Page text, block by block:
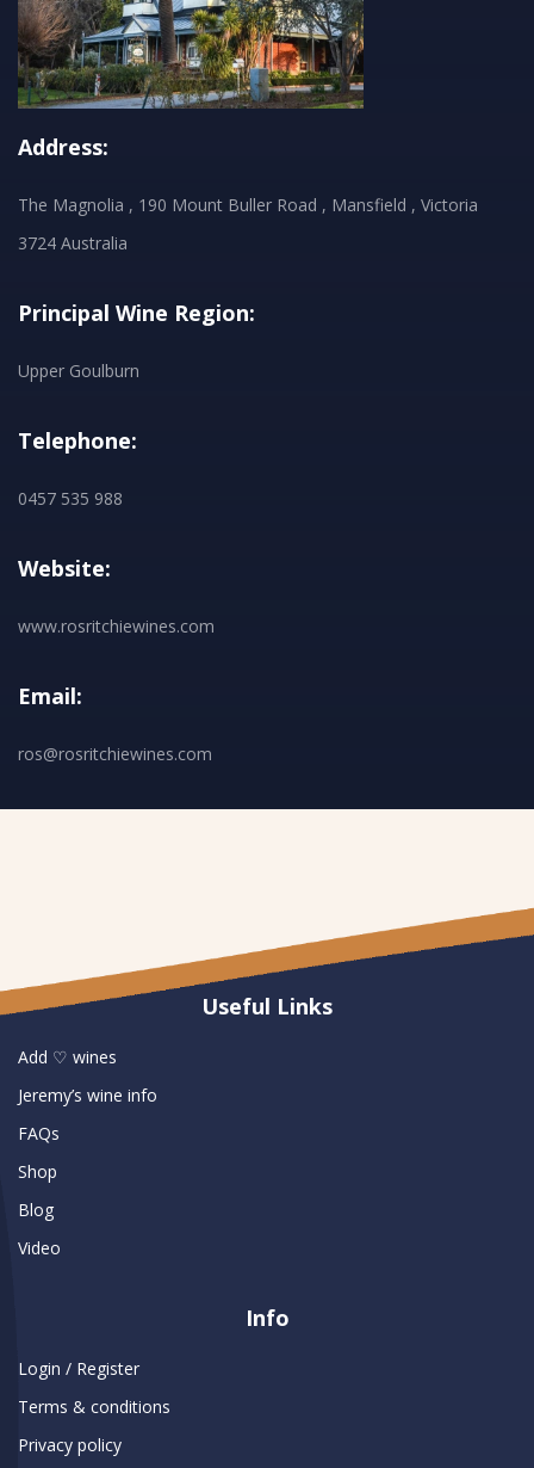
Address:
The Magnolia , 190 Mount Buller Road , Mansfield , Victoria
3724 Australia
Principal Wine Region:
Upper Goulburn
Telephone:
0457 535 988
Website:
www.rosritchiewines.com
Email:
ros@rosritchiewines.com
Useful Links
Add ♡ wines
Jeremy’s wine info
FAQs
Shop
Blog
Video
Info
Login / Register
Terms & conditions
Privacy policy